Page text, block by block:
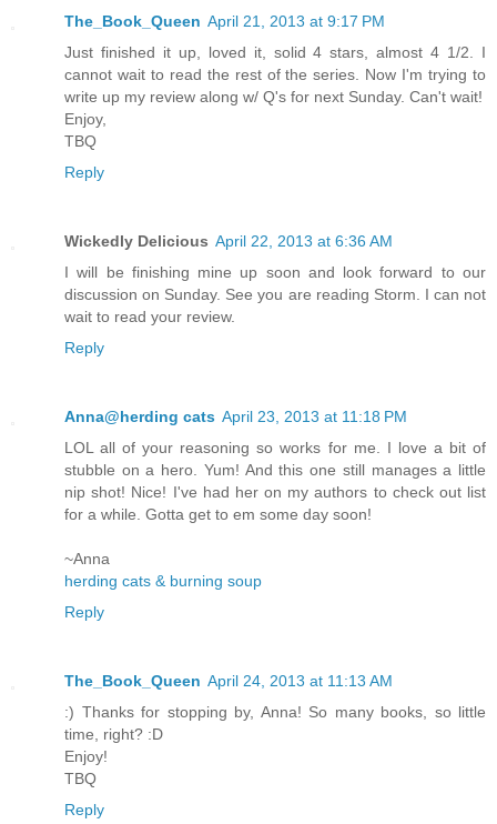
The_Book_Queen April 21, 2013 at 9:17 PM
Just finished it up, loved it, solid 4 stars, almost 4 1/2. I
cannot wait to read the rest of the series. Now I'm trying to
write up my review along w/ Q's for next Sunday. Can't wait!
Enjoy,
TBQ
Reply
Wickedly Delicious April 22, 2013 at 6:36 AM
I will be finishing mine up soon and look forward to our
discussion on Sunday. See you are reading Storm. I can not
wait to read your review.
Reply
Anna@herding cats April 23, 2013 at 11:18 PM
LOL all of your reasoning so works for me. I love a bit of
stubble on a hero. Yum! And this one still manages a little
nip shot! Nice! I've had her on my authors to check out list
for a while. Gotta get to em some day soon!
~Anna
herding cats & burning soup
Reply
The_Book_Queen April 24, 2013 at 11:13 AM
:) Thanks for stopping by, Anna! So many books, so little
time, right? :D
Enjoy!
TBQ
Reply